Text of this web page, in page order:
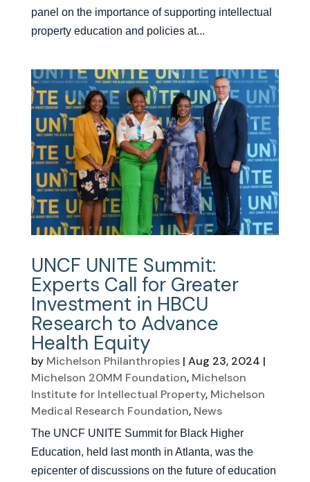
panel on the importance of supporting intellectual
property education and policies at...
UNCF UNITE Summit:
Experts Call for Greater
Investment in HBCU
Research to Advance
Health Equity
by Michelson Philanthropies| Aug 23, 2024 |
Michelson 20MM Foundation, Michelson
Institute for Intellectual Property, Michelson
Medical Research Foundation, News
The UNCF UNITE Summit for Black Higher
Education, held last month in Atlanta, was the
epicenter of discussions on the future of education